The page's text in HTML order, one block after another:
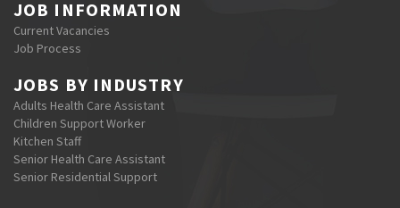
JOB INFORMATION
Current Vacancies
Job Process
JOBS BY INDUSTRY
Adults Health Care Assistant
Children Support Worker
Kitchen Staff
Senior Health Care Assistant
Senior Residential Support